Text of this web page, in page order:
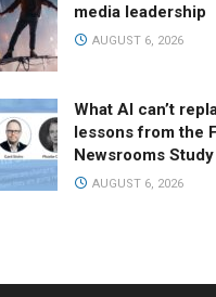
media leadership
AUGUST 6, 2026
What AI can’t
lessons from the
Newsrooms Study
AUGUST 6, 2026